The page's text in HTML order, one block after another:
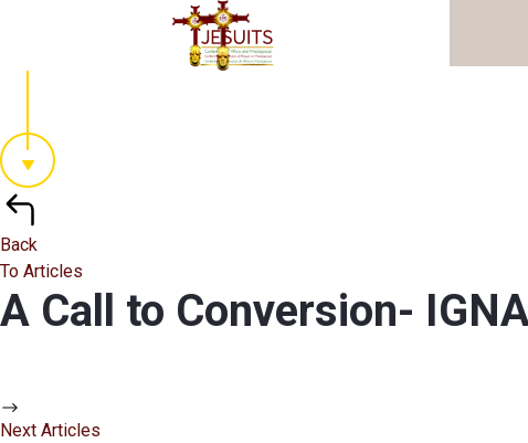
Back
To Articles
A Call to Conversion-
Next Articles